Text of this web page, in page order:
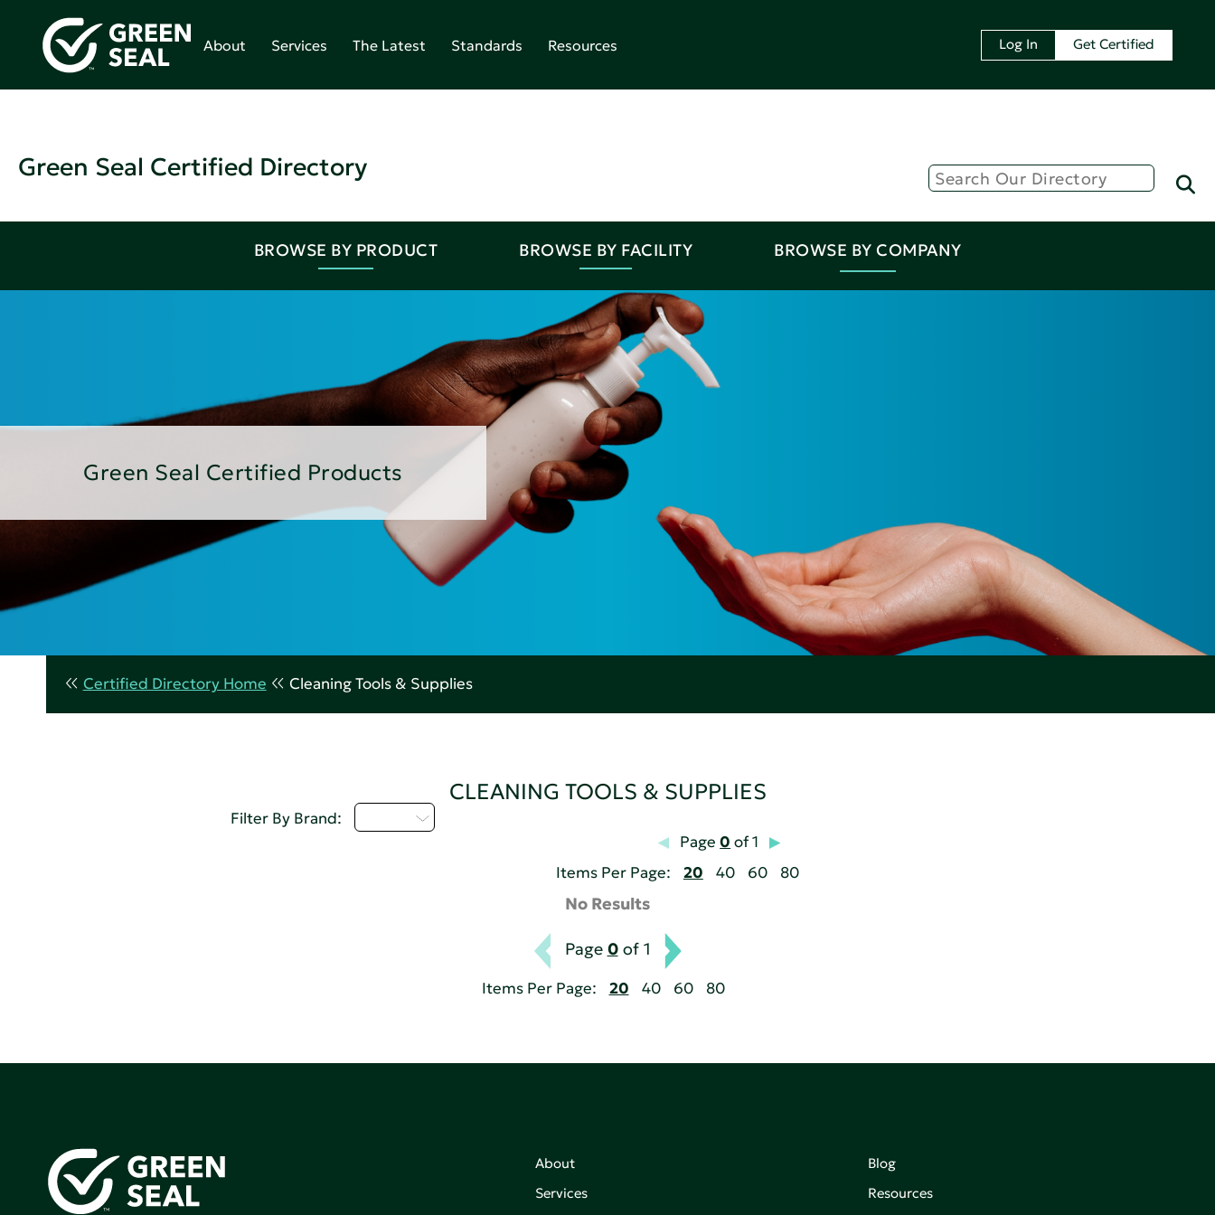
About Services The Latest Standards Resources Log In Get Certified
Green Seal Certified Directory
BROWSE BY PRODUCT BROWSE BY FACILITY BROWSE BY COMPANY
Green Seal Certified Products
Certified Directory Home Cleaning Tools & Supplies
CLEANING TOOLS & SUPPLIES
Filter By Brand:
Page0 of 1
Items Per Page:
20 40 60 80
No Results
Page 0of 1
Items Per Page: 20 40 60 80
About
Services
Blog
Resources